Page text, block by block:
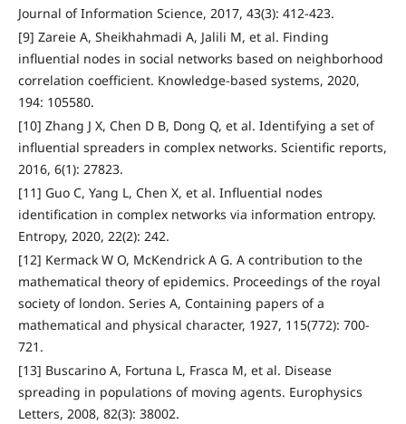
Journal of Information Science, 2017, 43(3): 412-423.
[9] Zareie A, Sheikhahmadi A, Jalili M, et al. Finding
influential nodes in social networks based on neighborhood
correlation coefficient. Knowledge-based systems, 2020,
194: 105580.
[10] Zhang J X, Chen D B, Dong Q, et al. Identifying a set of
influential spreaders in complex networks. Scientific reports,
2016, 6(1): 27823.
[11] Guo C, Yang L, Chen X, et al. Influential nodes
identification in complex networks via information entropy.
Entropy, 2020, 22(2): 242.
[12] Kermack W O, McKendrick A G. A contribution to the
mathematical theory of epidemics. Proceedings of the royal
society of london. Series A, Containing papers of a
mathematical and physical character, 1927, 115(772): 700-
721.
[13] Buscarino A, Fortuna L, Frasca M, et al. Disease
spreading in populations of moving agents. Europhysics
Letters, 2008, 82(3): 38002.